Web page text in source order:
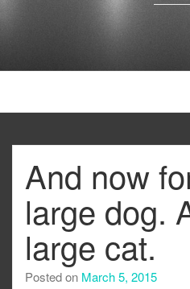
And now
large dog.
large cat.
Posted on March 5, 2015